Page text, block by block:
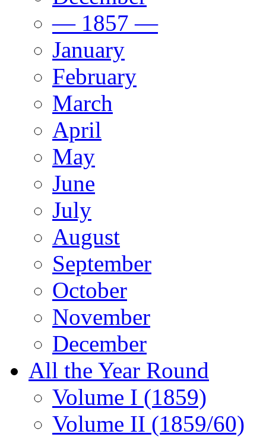
— 1857 —
January
February
March
April
May
June
July
August
September
October
November
December
All the Year Round
Volume I (1859)
Volume II (1859/60)